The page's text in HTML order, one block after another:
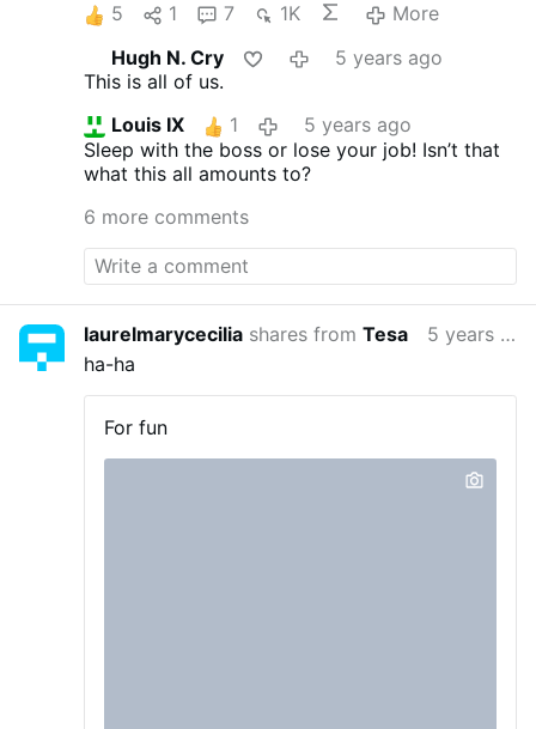
5 1 7 1K
More
Hugh N. Cry
5 years ago
This is all of us.
Louis IX
1
5 years ago
Sleep with the boss or lose your job! Isn’t that
what this all amounts to?
6 more comments
laurelmarycecilia shares fromTesa
5 years ago
ha-ha
For fun